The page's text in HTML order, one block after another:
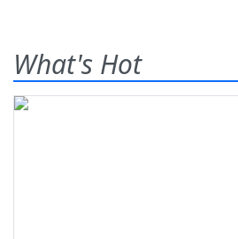
What's Hot